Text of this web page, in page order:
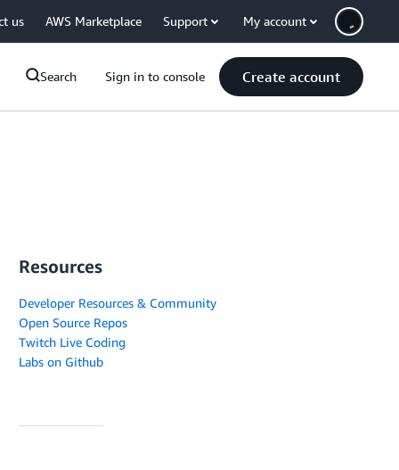
us AWS Marketplace Support My account
Search Sign in to console Create account
Resources
Developer Resources & Community
Open Source Repos
Twitch Live Coding
Labs on Github